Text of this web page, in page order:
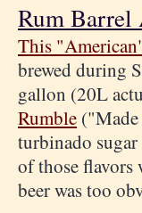
Rum Barrel
This
brewed during
gallon (20L
Rumble
turbinado
of those flavors
beer was too